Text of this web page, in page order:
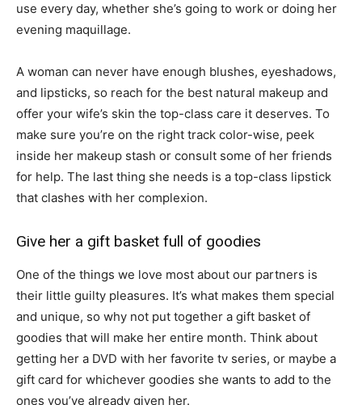
use every day, whether she’s going to work or doing her
evening maquillage.
A woman can never have enough blushes, eyeshadows,
and lipsticks, so reach for the best natural makeup and
offer your wife’s skin the top-class care it deserves. To
make sure you’re on the right track color-wise, peek
inside her makeup stash or consult some of her friends
for help. The last thing she needs is a top-class lipstick
that clashes with her complexion.
Give her a gift basket full of goodies
One of the things we love most about our partners is
their little guilty pleasures. It’s what makes them special
and unique, so why not put together a gift basket of
goodies that will make her entire month. Think about
getting her a DVD with her favorite tv series, or maybe a
gift card for whichever goodies she wants to add to the
ones you’ve already given her.